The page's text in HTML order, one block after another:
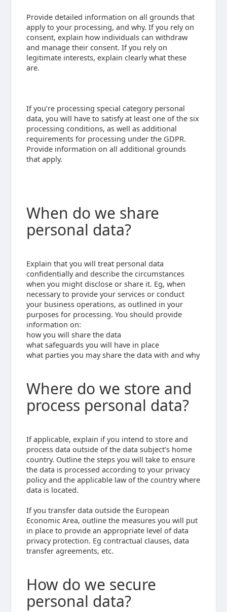
Provide detailed information on all grounds that
apply to your processing, and why. If you rely on
consent, explain how individuals can withdraw
and manage their consent. If you rely on
legitimate interests, explain clearly what these
are.
If you’re processing special category personal
data, you will have to satisfy at least one of the six
processing conditions, as well as additional
requirements for processing under the GDPR.
Provide information on all additional grounds
that apply.
When do we share
personal data?
Explain that you will treat personal data
confidentially and describe the circumstances
when you might disclose or share it. Eg, when
necessary to provide your services or conduct
your business operations, as outlined in your
purposes for processing. You should provide
information on:
how you will share the data
what safeguards you will have in place
what parties you may share the data with and why
Where do we store and
process personal data?
If applicable, explain if you intend to store and
process data outside of the data subject’s home
country. Outline the steps you will take to ensure
the data is processed according to your privacy
policy and the applicable law of the country where
data is located.
If you transfer data outside the European
Economic Area, outline the measures you will put
in place to provide an appropriate level of data
privacy protection. Eg contractual clauses, data
transfer agreements, etc.
How do we secure
personal data?